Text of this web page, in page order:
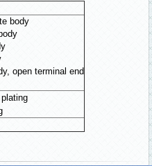
body
open terminal end